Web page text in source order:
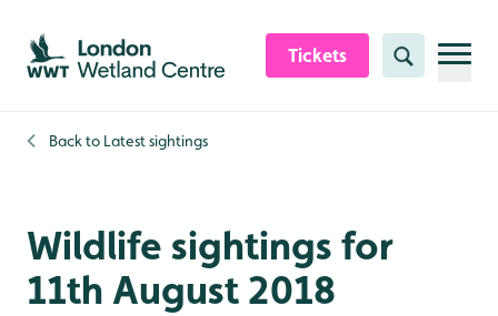
Skip to content header
Skip to main content
Skip to content footer
Tickets Search
Back to Latest sightings
Wildlife sightings for
11th August 2018